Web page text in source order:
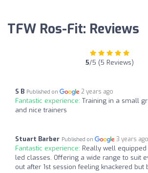
TFW Ros-Fit: Reviews
5/5 (5 Reviews)
S B Published on 2 years ago
Fantastic experience: Training in a small
and nice trainers
Stuart Barber Published on 3 years ago
Fantastic experience: Really well
led classes. Offering a wide range to suit
out after 1st session feeling knackered but